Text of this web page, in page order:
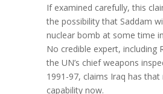
If examined carefully, this
the possibility that Saddam
nuclear bomb at some time
No credible expert, including
the UN’s chief weapons
1991-97, claims Iraq has that
capability now.